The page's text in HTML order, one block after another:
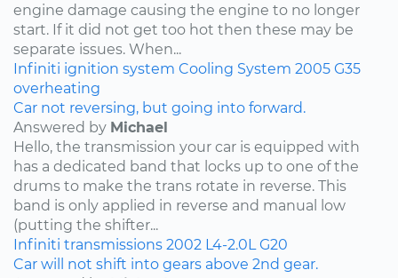
engine damage causing the engine to no longer
start. If it did not get too hot then these may be
separate issues. When...
Infiniti ignition system Cooling System 2005 G35
overheating
Car not reversing, but going into forward.
Answered by Michael
Hello, the transmission your car is equipped with
has a dedicated band that locks up to one of the
drums to make the trans rotate in reverse. This
band is only applied in reverse and manual low
(putting the shifter...
Infiniti transmissions 2002 L4-2.0L G20
Car will not shift into gears above 2nd gear.